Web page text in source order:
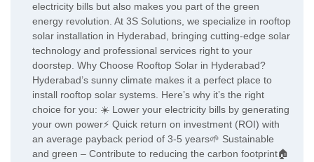
electricity bills but also makes you part of the green
energy revolution. At 3S Solutions, we specialize in rooftop
solar installation in Hyderabad, bringing cutting-edge solar
technology and professional services right to your
doorstep. Why Choose Rooftop Solar in Hyderabad?
Hyderabad’s sunny climate makes it a perfect place to
install rooftop solar systems. Here’s why it’s the right
choice for you: ☀️ Lower your electricity bills by generating
your own power⚡ Quick return on investment (ROI) with
an average payback period of 3-5 years🌱 Sustainable
and green – Contribute to reducing the carbon footprint🏠